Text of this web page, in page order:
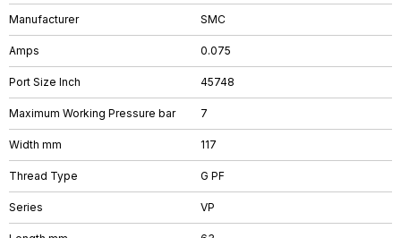
Manufacturer SMC
Amps 0.075
Port Size Inch 45748
Maximum Working Pressure bar 7
Width mm 117
Thread Type G PF
Series VP